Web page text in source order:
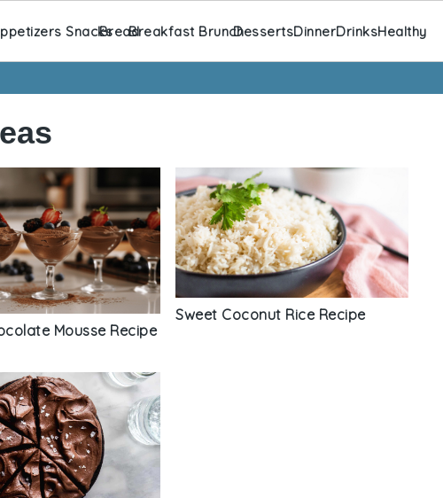
SnacksBreadBreakfast BrunchDessertsDinnerDrinksHealthy
Mousse Recipe
Sweet Coconut Rice Recipe